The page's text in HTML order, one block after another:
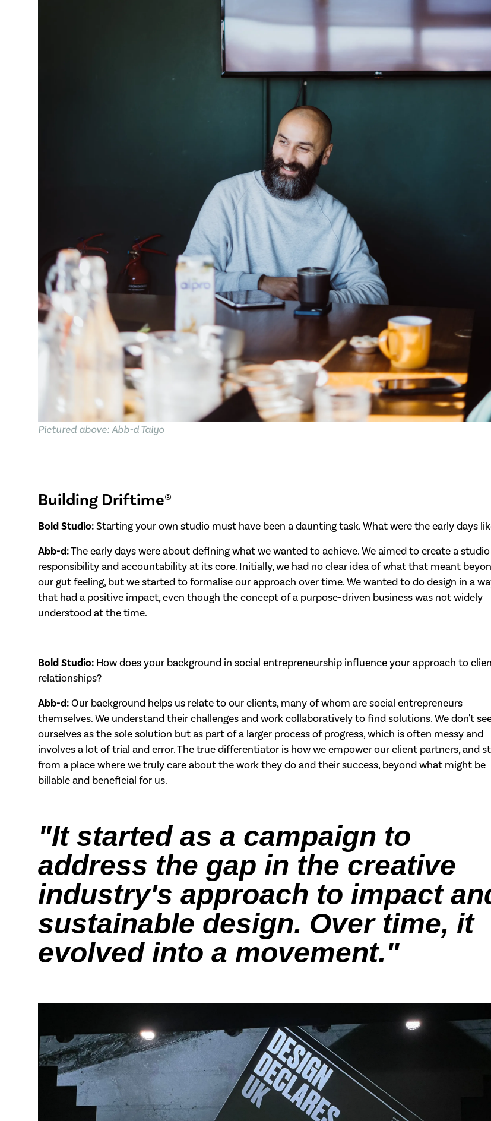
Pictured above: Abb-d Taiyo
Building Driftime®
Bold Studio:Starting your own studio must have been a daunting task. What were the early days
Abb-d:The early days were about defining what we wanted to achieve. We aimed to create a
responsibility and accountability at its core. Initially, we had no clear idea of what that meant
our gut feeling, but we started to formalise our approach over time. We wanted to do design in a
that had a positive impact, even though the concept of a purpose-driven business was not widely
understood at the time.
Bold Studio: How does your background in social entrepreneurship influence your approach to
relationships?
Abb-d: Our background helps us relate to our clients, many of whom are social entrepreneurs
themselves. We understand their challenges and work collaboratively to find solutions. We don't
ourselves as the sole solution but as part of a larger process of progress, which is often messy and
involves a lot of trial and error. The true differentiator is how we empower our client partners, and
from a place where we truly care about the work they do and their success, beyond what might be
billable and beneficial for us.
"It started as a campaign to
address the gap in the creative
industry's approach to impact
sustainable design. Over time, it
evolved into a movement."